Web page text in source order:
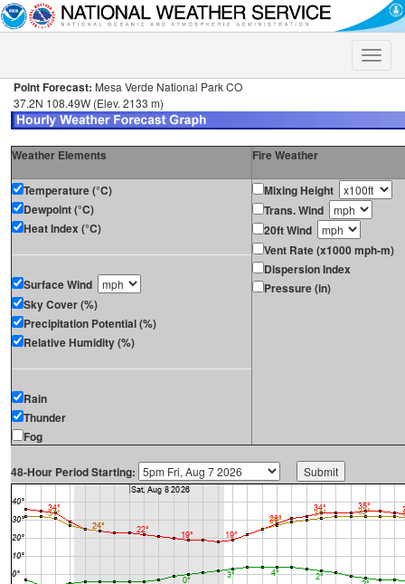
Toggle
Point Forecast: Mesa Verde National Park CO
37.2N 108.49W (Elev. 2133 m)
Weather Elements Fire Weather
Temperature (°C)
Dewpoint (°C)
Heat Index (°C)
Surface Wind
Sky Cover (%)
Precipitation Potential (%)
Relative Humidity (%)
Rain
Thunder
Fog
Mixing Height
Trans. Wind
20ft Wind
Vent Rate (x1000 mph-m)
Dispersion Index
Pressure (in)
48-Hour Period Starting: